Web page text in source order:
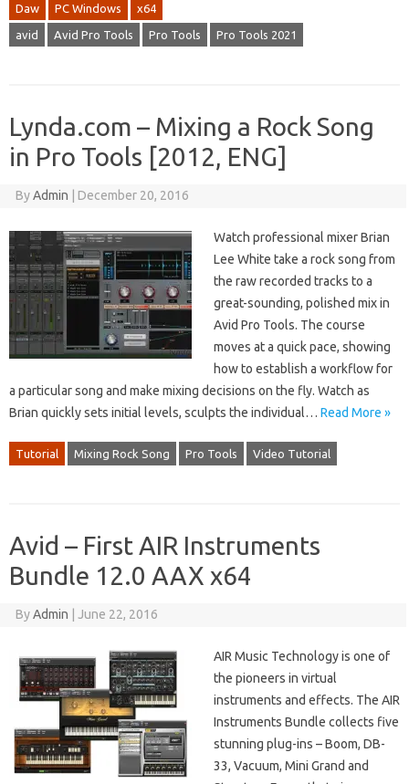
Daw PC Windows x64
avid Avid Pro Tools Pro Tools Pro Tools 2021
Lynda.com – Mixing a Rock Song
in Pro Tools [2012, ENG]
ByAdmin December 20, 2016
Watch professional mixer Brian
Lee White take a rock song from
the raw recorded tracks to a
great-sounding, polished mix in
Avid Pro Tools. The course
moves at a quick pace, showing
how to establish a workflow for
a particular song and make mixing decisions on the fly. Watch as
Brian quickly sets initial levels, sculpts the individual… Read More »
Tutorial Mixing Rock Song Pro Tools Video Tutorial
Avid – First AIR Instruments
Bundle 12.0 AAX x64
ByAdmin June 22, 2016
AIR Music Technology is one of
the pioneers in virtual
instruments and effects. The AIR
Instruments Bundle collects five
stunning plug-ins – Boom, DB-
33, Vacuum, Mini Grand and